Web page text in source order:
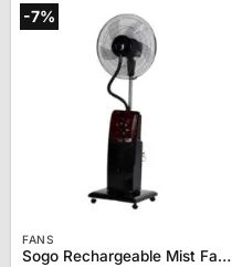
-7%
FANS
Sogo Rechargeable Mist Fan JPN – 1611